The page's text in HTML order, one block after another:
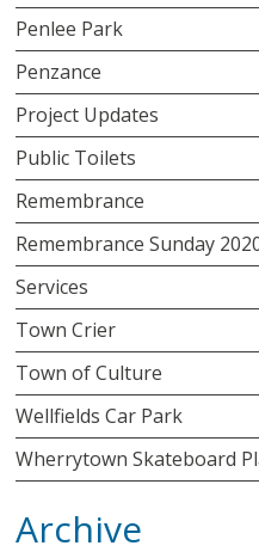
Penlee Park
Penzance
Project Updates
Public Toilets
Remembrance
Remembrance Sunday
Services
Town Crier
Town of Culture
Wellfields Car Park
Wherrytown Skateboard
Archive